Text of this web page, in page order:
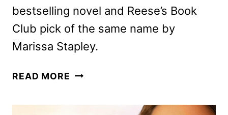
bestselling novel and Reese’s Book
Club pick of the same name by
Marissa Stapley.
READ MORE ANYA